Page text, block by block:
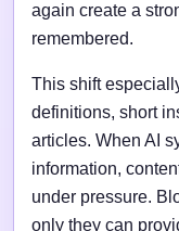
again create a
remembered.
This shift
definitions, short
articles. When AI
information,
under pressure.
only they can